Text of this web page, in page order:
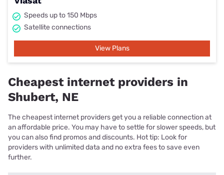
Speeds up to 150 Mbps
Satellite connections
View Plans
Cheapest internet providers in
Shubert, NE
The cheapest internet providers get you a reliable connection at
an affordable price. You may have to settle for slower speeds, but
you can also find promos and discounts. Hot tip: Look for
providers with unlimited data and no extra fees to save even
further.